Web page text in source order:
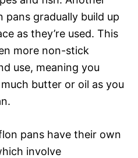
gradually build up
as they’re used. This
more non-stick
use, meaning you
butter or oil as you
pans have their own
involve